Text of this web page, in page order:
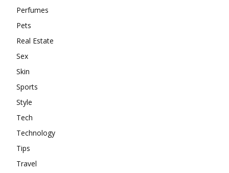
Perfumes
Pets
Real Estate
Sex
Skin
Sports
Style
Tech
Technology
Tips
Travel